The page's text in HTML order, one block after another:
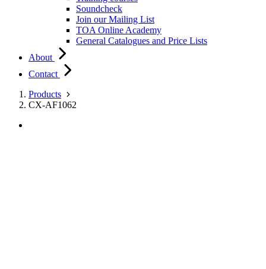
Soundcheck
Join our Mailing List
TOA Online Academy
General Catalogues and Price Lists
About
Contact
Products
CX-AF1062